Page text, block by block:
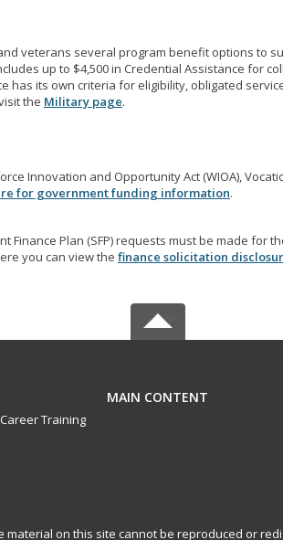
veterans several program benefit options to
up to $4,500 in Credential Assistance for
has its own criteria for eligibility, obligated
the Military page.
Innovation and Opportunity Act (WIOA),
for government funding information.
Plan (SFP) requests must be made for
you can view the finance solicitation
MAIN CONTENT
Career Training
material on this site cannot be reproduced or